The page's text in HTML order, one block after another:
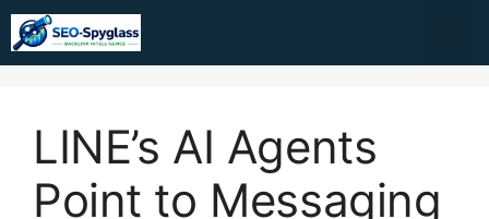
Skip
to
content
LINE’s AI Agents
Point to Messaging